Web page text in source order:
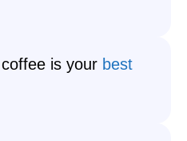
is your best